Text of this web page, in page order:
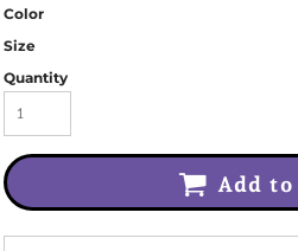
Color
Size
Quantity
Add